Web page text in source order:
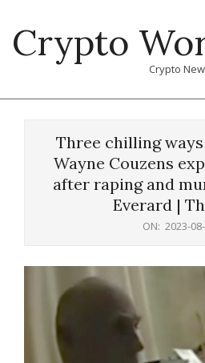
content
Crypto
Crypto
Three chilling
Wayne Couzens
after raping and
Everard |
ON: 2023-